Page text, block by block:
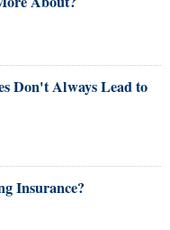
Don't Always Lead to
Insurance?